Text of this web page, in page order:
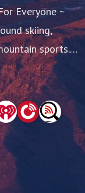
Everyone ~
skiing,
sports.
the season,